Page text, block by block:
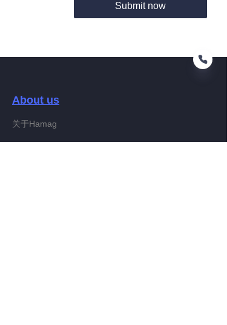
Submit now
About us
关于Hamag
FA